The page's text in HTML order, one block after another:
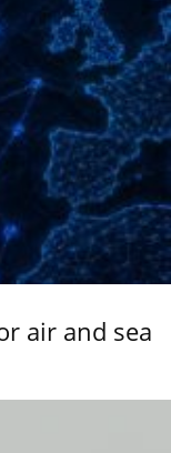
air and sea